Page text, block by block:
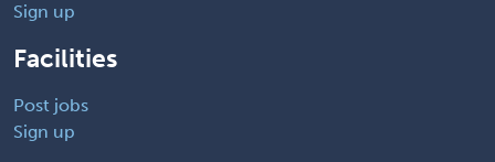
Sign up
Facilities
Post jobs
Sign up